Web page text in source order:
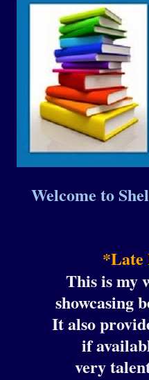
Welcome to
*Late
This is my
showcasing
It also
if
very